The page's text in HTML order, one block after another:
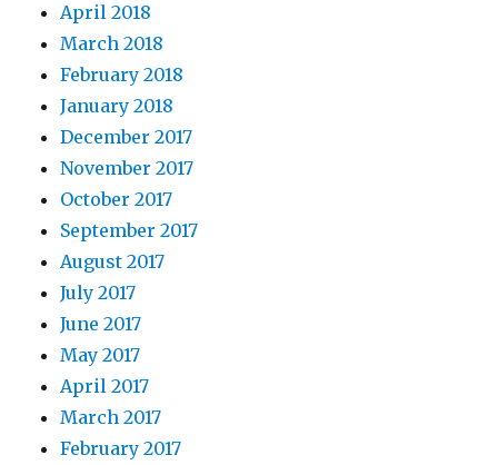
April 2018
March 2018
February 2018
January 2018
December 2017
November 2017
October 2017
September 2017
August 2017
July 2017
June 2017
May 2017
April 2017
March 2017
February 2017